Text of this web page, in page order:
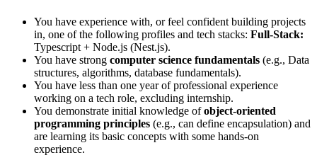
You have experience with, or feel confident building projects
in, one of the following profiles and tech stacks: Full-Stack:
Typescript + Node.js (Nest.js).
You have strong computer science fundamentals (e.g., Data
structures, algorithms, database fundamentals).
You have less than one year of professional experience
working on a tech role, excluding internship.
You demonstrate initial knowledge ofobject-oriented
programming principles (e.g., can define encapsulation) and
are learning its basic concepts with some hands-on
experience.